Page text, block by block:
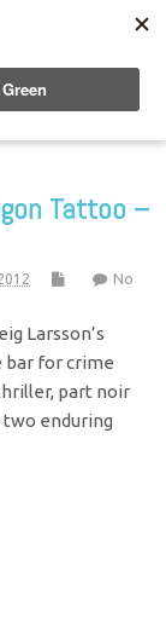
Tattoo –
No
Larsson’s
bar for crime
part noir
two enduring